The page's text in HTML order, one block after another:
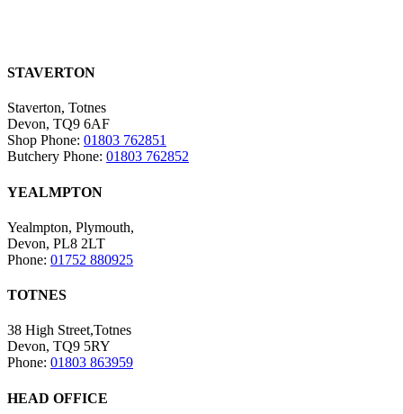
STAVERTON
Staverton, Totnes
Devon, TQ9 6AF
Shop Phone: 01803 762851
Butchery Phone: 01803 762852
YEALMPTON
Yealmpton, Plymouth,
Devon, PL8 2LT
Phone: 01752 880925
TOTNES
38 High Street,Totnes
Devon, TQ9 5RY
Phone: 01803 863959
HEAD OFFICE